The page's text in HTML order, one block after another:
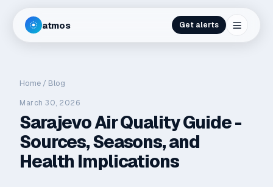
atmos Get alerts
Home / Blog
March 30, 2026
Sarajevo Air Quality Guide -
Sources, Seasons, and
Health Implications